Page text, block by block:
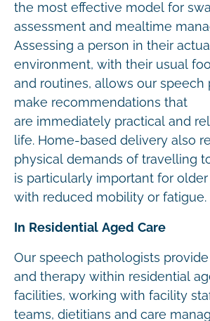
the most effective model for
assessment and mealtime
Assessing a person in their
environment, with their usual
and routines, allows our speech
make recommendations that
are immediately practical and
life. Home-based delivery also
physical demands of travelling
is particularly important for older
with reduced mobility or fatigue.
In Residential Aged Care
Our speech pathologists
and therapy within residential
facilities, working with facility
teams, dietitians and care